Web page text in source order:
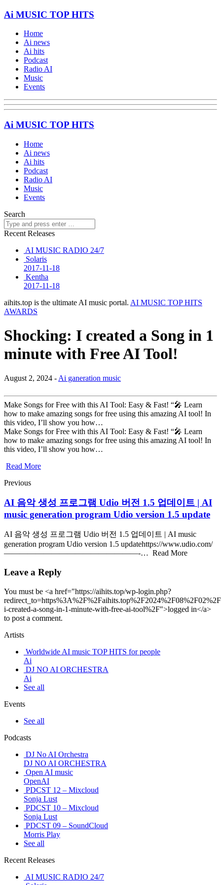
Ai MUSIC TOP HITS
Home
Ai news
Ai hits
Podcast
Radio AI
Music
Events
Ai MUSIC TOP HITS
Home
Ai news
Ai hits
Podcast
Radio AI
Music
Events
Search
Recent Releases
AI MUSIC RADIO 24/7
Solaris
2017-11-18
Kentha
2017-11-18
aihits.top is the ultimate AI music portal. AI MUSIC TOP HITS
AWARDS
Shocking: I created a Song in 1
minute with Free AI Tool!
August 2, 2024 - Ai ganeration music
Make Songs for Free with this AI Tool: Easy & Fast! “🎤 Learn
how to make amazing songs for free using this amazing AI tool! In
this video, I’ll show you how…
Make Songs for Free with this AI Tool: Easy & Fast! “🎤 Learn
how to make amazing songs for free using this amazing AI tool! In
this video, I’ll show you how…
Read More
Previous
AI 음악 생성 프로그램 Udio 버전 1.5 업데이트 | AI
music generation program Udio version 1.5 update
AI 음악 생성 프로그램 Udio 버전 1.5 업데이트 | AI music
generation program Udio version 1.5 updatehttps://www.udio.com/
—————————————————-… Read More
Leave a Reply
You must be <a href="https://aihits.top/wp-login.php?
i-created-a-song-in-1-minute-with-free-ai-tool%2F">logged in</a>
to post a comment.
Artists
Worldwide AI music TOP HITS for people
Ai
DJ NO AI ORCHESTRA
Ai
See all
Events
See all
Podcasts
DJ No AI Orchestra
DJ NO AI ORCHESTRA
Open AI music
OpenAI
PDCST 12 – Mixcloud
Sonja Lust
PDCST 10 – Mixcloud
Sonja Lust
PDCST 09 – SoundCloud
Morris Play
See all
Recent Releases
AI MUSIC RADIO 24/7